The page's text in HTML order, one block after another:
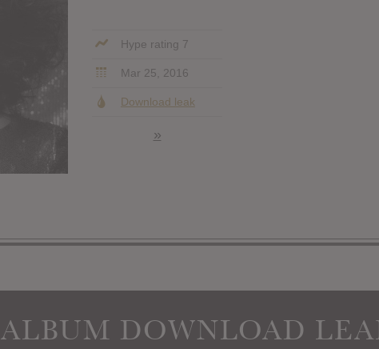
Hype rating 7
Mar 25, 2016
Download leak
»
ALBUM DOWNLOAD